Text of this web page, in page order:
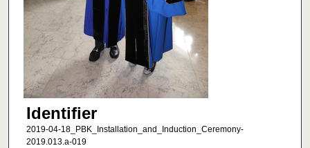
Identifier
2019-04-18_PBK_Installation_and_Induction_Ceremony-
2019.013.a-019